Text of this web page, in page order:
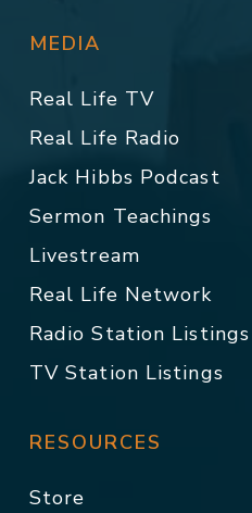
MEDIA
Real Life TV
Real Life Radio
Jack Hibbs Podcast
Sermon Teachings
Livestream
Real Life Network
Radio Station Listings
TV Station Listings
RESOURCES
Store